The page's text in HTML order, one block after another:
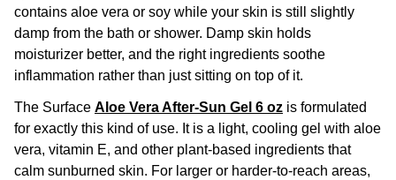
contains aloe vera or soy while your skin is still slightly
damp from the bath or shower. Damp skin holds
moisturizer better, and the right ingredients soothe
inflammation rather than just sitting on top of it.
The Surface Aloe Vera After-Sun Gel 6 oz is formulated
for exactly this kind of use. It is a light, cooling gel with aloe
vera, vitamin E, and other plant-based ingredients that
calm sunburned skin. For larger or harder-to-reach areas,